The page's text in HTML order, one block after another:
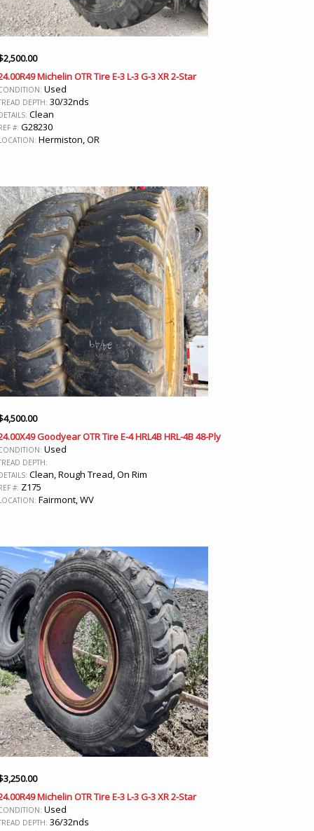
2,500.00
Michelin OTR Tire E-3 L-3 G-3 XR 2-Star
Used
DEPTH: 30/32nds
Clean
#: G28230
Hermiston, OR
4,500.00
Goodyear OTR Tire E-4 HRL4B HRL-4B 48-Ply
Used
DEPTH:
Clean, Rough Tread, On Rim
#: Z175
Fairmont, WV
3,250.00
Michelin OTR Tire E-3 L-3 G-3 XR 2-Star
Used
DEPTH: 36/32nds